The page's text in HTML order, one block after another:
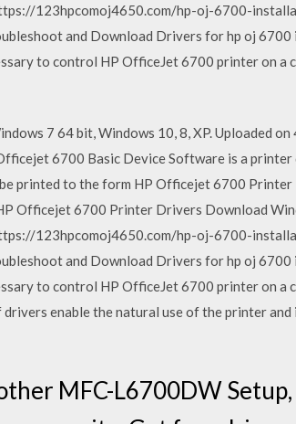
123hpcomoj4650.com/hp-oj-6700-
and Download Drivers for hp oj
to control HP OfficeJet 6700 printer on a
7 64 bit, Windows 10, 8, XP. Uploaded
6700 Basic Device Software is a
printed to the form HP Officejet 6700
Officejet 6700 Printer Drivers Download
123hpcomoj4650.com/hp-oj-6700-
and Download Drivers for hp oj
to control HP OfficeJet 6700 printer on a
enable the natural use of the printer
MFC-L6700DW